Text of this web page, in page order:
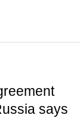
says